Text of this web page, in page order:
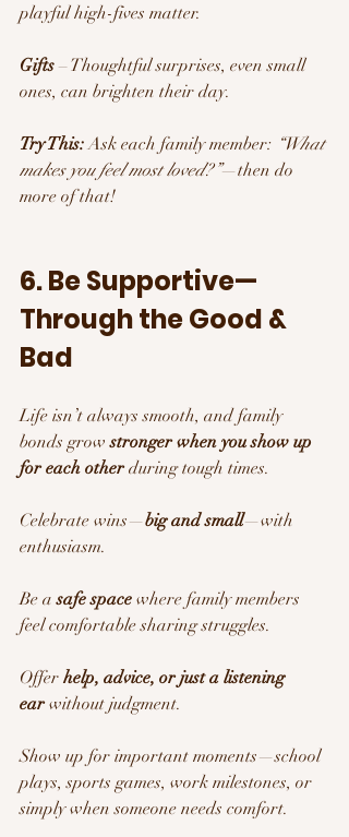
playful high-fives matter.
Gifts – Thoughtful surprises, even small
ones, can brighten their day.
Try This: Ask each family member: “What
makes you feel most loved?”—then do
more of that!
6. Be Supportive—
Through the Good &
Bad
Life isn’t always smooth, and family
bonds grow stronger when you show up
for each other during tough times.
Celebrate wins—big and small—with
enthusiasm.
Be a safe space where family members
feel comfortable sharing struggles.
Offer help, advice, or just a listening
ear without judgment.
Show up for important moments—school
plays, sports games, work milestones, or
simply when someone needs comfort.